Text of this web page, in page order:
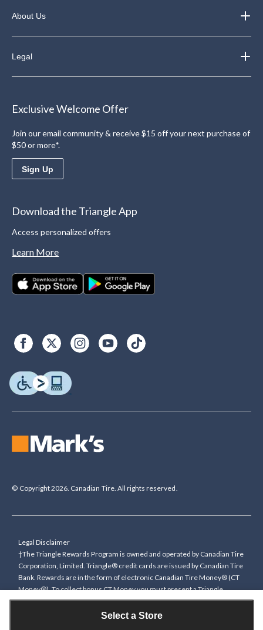
Select a Store
About Us
Legal
Exclusive Welcome Offer
Join our email community & receive $15 off your next purchase of
$50 or more*.
Sign Up
Download the Triangle App
Access personalized offers
Learn More
© Copyright 2026. Canadian Tire. All rights reserved.
Legal Disclaimer
†The Triangle Rewards Program is owned and operated by Canadian Tire
Corporation, Limited. Triangle® credit cards are issued by Canadian Tire
Bank. Rewards are in the form of electronic Canadian Tire Money® (CT
Money®). To collect bonus CT Money you must present a Triangle
Rewards card/key fob, or use any approved Cardless method, at time of
purchase or pay with a Triangle credit card. You cannot collect paper